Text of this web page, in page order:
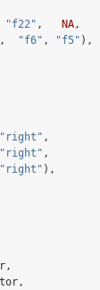
"f22" , NA,
, "f6" , "f5" ),
"right" ,
"right" ,
"right" ),